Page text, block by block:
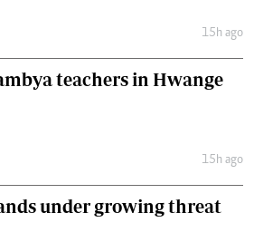
15h ago
teachers in Hwange
15h ago
under growing threat